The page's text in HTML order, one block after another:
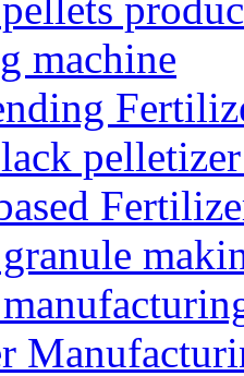
machine